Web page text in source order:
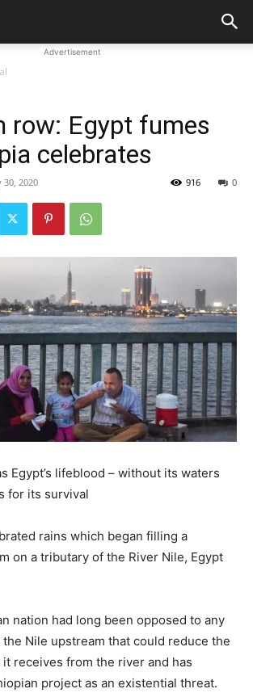
Advertisement
row: Egypt fumes
celebrates
30, 2020 0
916
Egypt’s lifeblood – without its waters
for its survival
rains which began filling a
on a tributary of the River Nile, Egypt
nation had long been opposed to any
Nile upstream that could reduce the
receives from the river and has
project as an existential threat.